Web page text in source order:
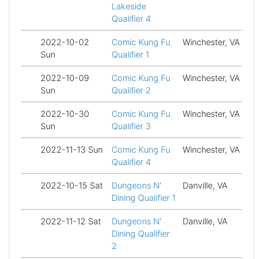
Lakeside
Qualifier 4
2022-10-02
Sun
Comic Kung Fu
Qualifier 1
Winchester, VA
2022-10-09
Sun
Comic Kung Fu
Qualifier 2
Winchester, VA
2022-10-30
Sun
Comic Kung Fu
Qualifier 3
Winchester, VA
2022-11-13 Sun
Comic Kung Fu
Qualifier 4
Winchester, VA
2022-10-15 Sat
Dungeons N'
Dining Qualifier 1
Danville, VA
2022-11-12 Sat
Dungeons N'
Dining Qualifier
2
Danville, VA